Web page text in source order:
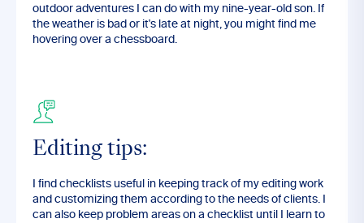
outdoor adventures I can do with my nine-year-old son. If
the weather is bad or it's late at night, you might find me
hovering over a chessboard.
Editing tips:
I find checklists useful in keeping track of my editing work
and customizing them according to the needs of clients. I
can also keep problem areas on a checklist until I learn to